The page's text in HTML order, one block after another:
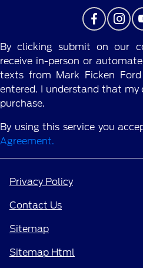
By clicking submit on our
receive in-person or
texts from Mark Ficken
entered. I understand that
purchase.
By using this service you
Agreement.
Privacy Policy
Contact Us
Sitemap
Sitemap Html